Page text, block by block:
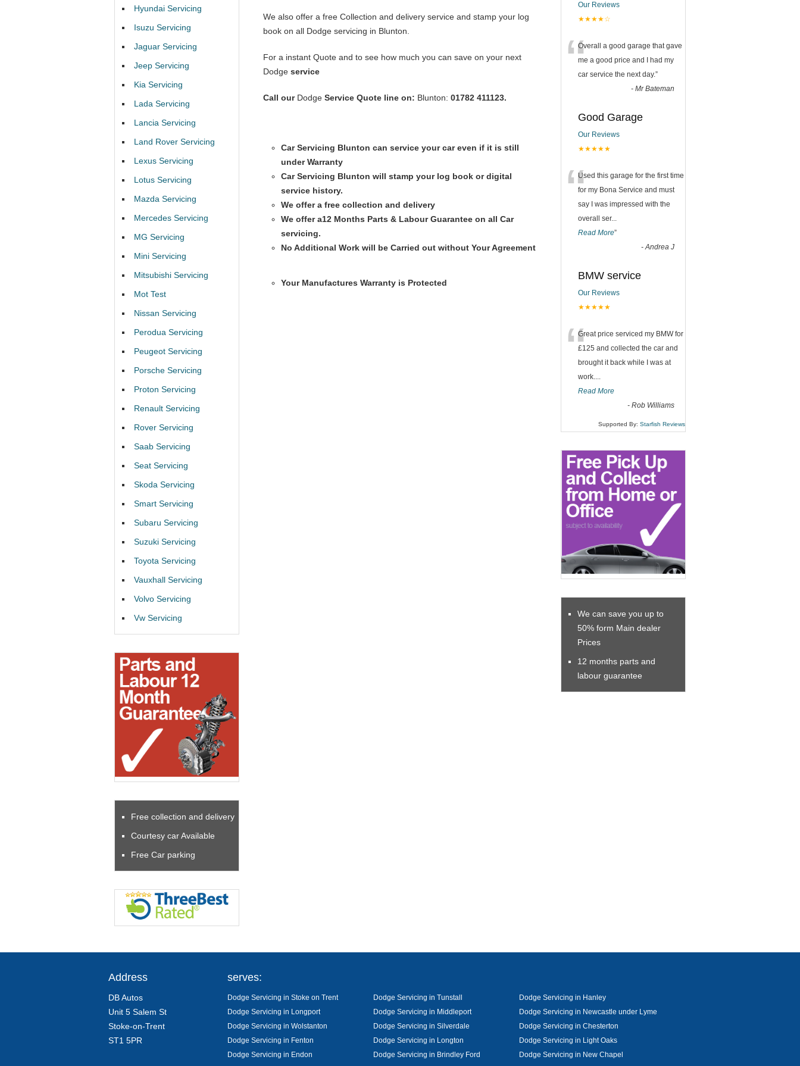
We also offer a free Collection and delivery service and stamp your log
book on all Dodge servicing in Blunton.
For a instant Quote and to see how much you can save on your next
Dodge service
Call our Dodge Service Quote line on: Blunton: 01782 411123.
Car Servicing Blunton can service your car even if it is still
under Warranty
Car Servicing Blunton will stamp your log book or digital
service history.
We offer a free collection and delivery
We offer a12 Months Parts & Labour Guarantee on all Car
servicing.
No Additional Work will be Carried out without Your Agreement
Your Manufactures Warranty is Protected
Hyundai Servicing
Isuzu Servicing
Jaguar Servicing
Jeep Servicing
Kia Servicing
Lada Servicing
Lancia Servicing
Land Rover Servicing
Lexus Servicing
Lotus Servicing
Mazda Servicing
Mercedes Servicing
MG Servicing
Mini Servicing
Mitsubishi Servicing
Mot Test
Nissan Servicing
Perodua Servicing
Peugeot Servicing
Porsche Servicing
Proton Servicing
Renault Servicing
Rover Servicing
Saab Servicing
Seat Servicing
Skoda Servicing
Smart Servicing
Subaru Servicing
Suzuki Servicing
Toyota Servicing
Vauxhall Servicing
Volvo Servicing
Vw Servicing
Free collection and delivery
Courtesy car Available
Free Car parking
Our Reviews
★★★★☆
“Overall a good garage that gave
me a good price and I had my
car service the next day.”
- Mr Bateman
Good Garage
Our Reviews
★★★★★
“Used this garage for the first time
for my Bona Service and must
say I was impressed with the
overall ser...
Read More”
-Andrea J
BMW service
Our Reviews
★★★★★
“Great price serviced my BMW for
£125 and collected the car and
brought it back while I was at
work....
Read More
- Rob Williams
Supported By: Starfish Reviews
We can save you up to
50% form Main dealer
Prices
12 months parts and
labour guarantee
Address
DB Autos
Unit 5 Salem St
Stoke-on-Trent
ST1 5PR
serves:
Dodge Servicing in Stoke on Trent Dodge Servicing in Tunstall
Dodge Servicing in Hanley
Dodge Servicing in Longport
Dodge Servicing in Middleport
Dodge Servicing in Newcastle under Lyme
Dodge Servicing in Wolstanton
Dodge Servicing in Silverdale
Dodge Servicing in Chesterton
Dodge Servicing in Fenton
Dodge Servicing in Longton
Dodge Servicing in Light Oaks
Dodge Servicing in Endon
Dodge Servicing in Brindley Ford
Dodge Servicing in New Chapel